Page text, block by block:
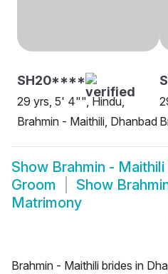
SH20****
29 yrs, 5' 4"", Hindu,
Brahmin - Maithili, Dhanbad
Show Brahmin -
Groom
Show
Matrimony
Brahmin - Maithili brides in